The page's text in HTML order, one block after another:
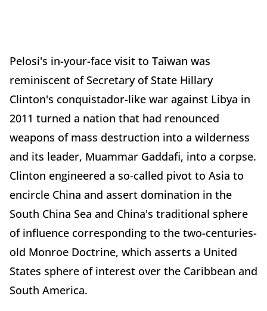
Pelosi's in-your-face visit to Taiwan was
reminiscent of Secretary of State Hillary
Clinton's conquistador-like war against Libya in
2011 turned a nation that had renounced
weapons of mass destruction into a wilderness
and its leader, Muammar Gaddafi, into a corpse.
Clinton engineered a so-called pivot to Asia to
encircle China and assert domination in the
South China Sea and China's traditional sphere
of influence corresponding to the two-centuries-
old Monroe Doctrine, which asserts a United
States sphere of interest over the Caribbean and
South America.